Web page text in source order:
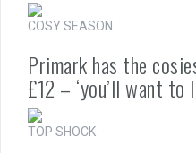
COSY SEASON
Primark has the
£12 – ‘you’ll want to
TOP SHOCK